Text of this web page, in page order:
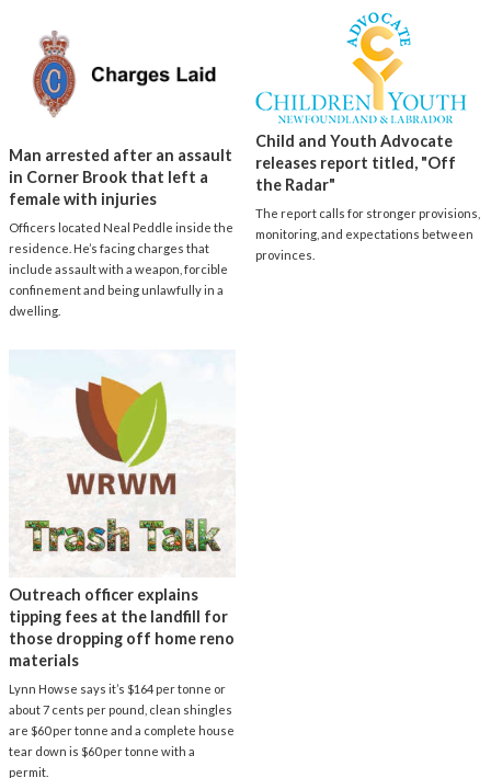
Man arrested after an assault
in Corner Brook that left a
female with injuries
Officers located Neal Peddle inside the
residence. He’s facing charges that
include assault with a weapon, forcible
confinement and being unlawfully in a
dwelling.
Child and Youth Advocate
releases report titled, "Off
the Radar"
The report calls for stronger provisions,
monitoring, and expectations between
provinces.
Outreach officer explains
tipping fees at the landfill for
those dropping off home reno
materials
Lynn Howse says it’s $164 per tonne or
about 7 cents per pound, clean shingles
are $60 per tonne and a complete house
tear down is $60 per tonne with a
permit.